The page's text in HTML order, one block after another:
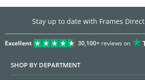
Stay up to date with Frames Direct
Excellent 30,100+reviews on
SHOP BY DEPARTMENT